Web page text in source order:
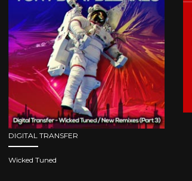
DIGITAL TRANSFER
Wicked Tuned